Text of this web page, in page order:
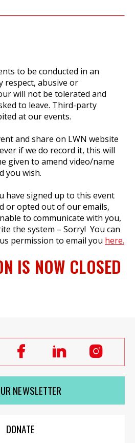
to be conducted in an
respect, abusive or
will not be tolerated and
to leave. Third-party
at our events.
and share on LWN website
if we do record it, this will
given to amend video/name
you wish.
have signed up to this event
or opted out of our emails,
to communicate with you,
the system – Sorry! You can
permission to email you here.
IS NOW CLOSED
Follow
Labour
Women's
Network
on
Facebook
Follow
Labour
Women's
on
on
NEWSLETTER
DONATE